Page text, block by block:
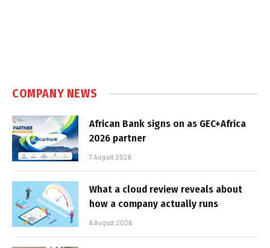
COMPANY NEWS
African Bank signs on as GEC+Africa
2026 partner
7 August 2026
What a cloud review reveals about
how a company actually runs
6 August 2026